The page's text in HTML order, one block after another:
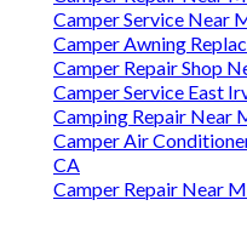
Camper Service Near
Camper Awning
Camper Repair Shop
Camper Service East
Camping Repair Near
Camper Air
CA
Camper Repair Near